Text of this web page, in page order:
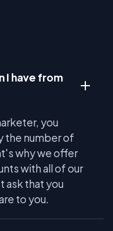
I have from
you
the number of
why we offer
with all of our
ask that you
to you.